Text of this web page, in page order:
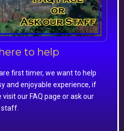
to help
first timer, we want to help
and enjoyable experience, if
our FAQ page or ask our
staff.